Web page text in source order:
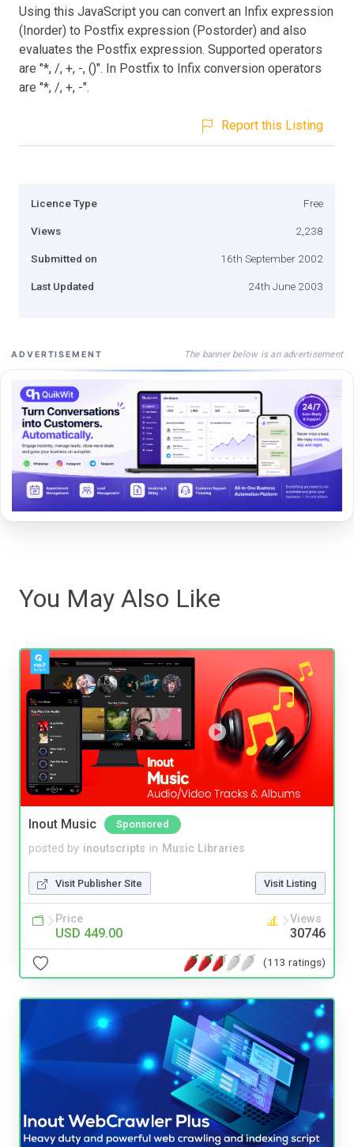
Using this JavaScript you can convert an Infix expression
(Inorder) to Postfix expression (Postorder) and also
evaluates the Postfix expression. Supported operators
are "*, /, +, -, ()". In Postfix to Infix conversion operators
are "*, /, +, -".
Report this Listing
Licence Type Free
Views 2,238
Submitted on 16th September 2002
Last Updated 24th June 2003
ADVERTISEMENT The banner below is an advertisement
You May Also Like
Inout Music Sponsored
posted by inoutscripts in Music Libraries
Visit Publisher Site Visit Listing
Price
USD 449.00
Views
30746
(113 ratings)